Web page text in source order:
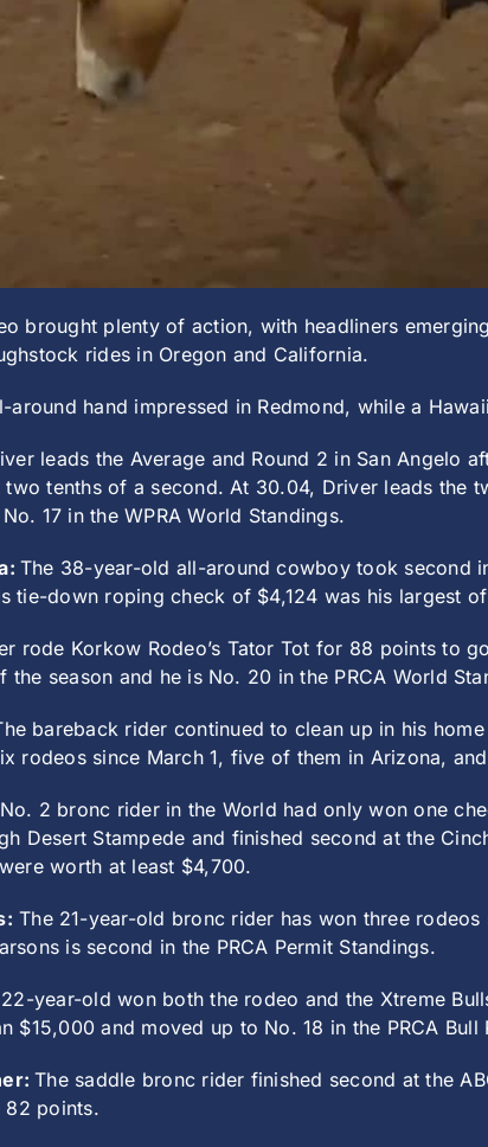
brought plenty of action, with headliners
rides in Oregon and California.
around hand impressed in Redmond, while a
leads the Average and Round 2 in San Angelo
tenths of a second. At 30.04, Driver leads the
17 in the WPRA World Standings.
The 38-year-old all-around cowboy took second
tie-down roping check of $4,124 was his largest
rode Korkow Rodeo’s Tator Tot for 88 points to
the season and he is No. 20 in the PRCA World
bareback rider continued to clean up in his
rodeos since March 1, five of them in Arizona,
2 bronc rider in the World had only won one
Desert Stampede and finished second at the
worth at least $4,700.
The 21-year-old bronc rider has won three
is second in the PRCA Permit Standings.
year-old won both the rodeo and the Xtreme
$15,000 and moved up to No. 18 in the PRCA Bull
The saddle bronc rider finished second at the
82 points.